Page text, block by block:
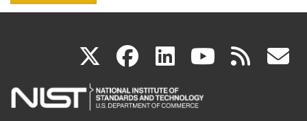
X(link
is
facebook
(link
is
linkedin
(link
is
(link rss